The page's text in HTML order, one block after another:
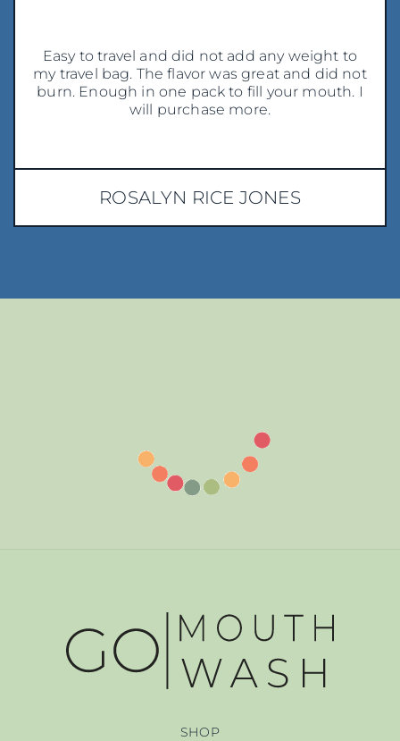
Easy to travel and did not add any weight to
my travel bag. The flavor was great and did not
burn. Enough in one pack to fill your mouth. I
will purchase more.
ROSALYN RICE JONES
SHOP